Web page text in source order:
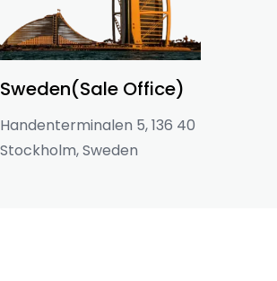
Sweden(Sale Office)
Handenterminalen 5, 136 40
Stockholm, Sweden